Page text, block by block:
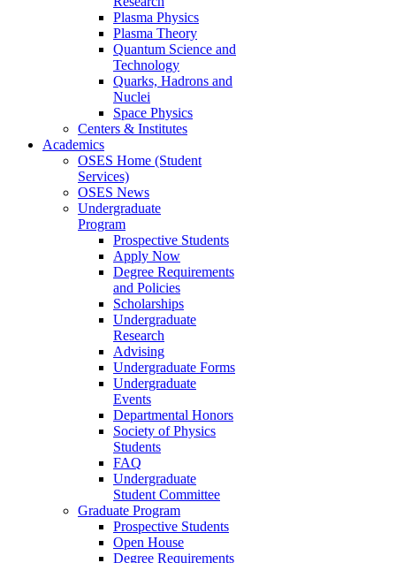
Plasma Physics
Plasma Theory
Quantum Science and
Technology
Quarks, Hadrons and
Nuclei
Space Physics
Centers & Institutes
Academics
OSES Home (Student
Services)
OSES News
Undergraduate
Program
Prospective Students
Apply Now
Degree Requirements
and Policies
Scholarships
Undergraduate
Research
Advising
Undergraduate Forms
Undergraduate
Events
Departmental Honors
Society of Physics
Students
FAQ
Undergraduate
Student Committee
Graduate Program
Prospective Students
Open House
Degree Requirements